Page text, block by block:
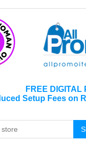
FREE DIGITAL
Setup Fees on